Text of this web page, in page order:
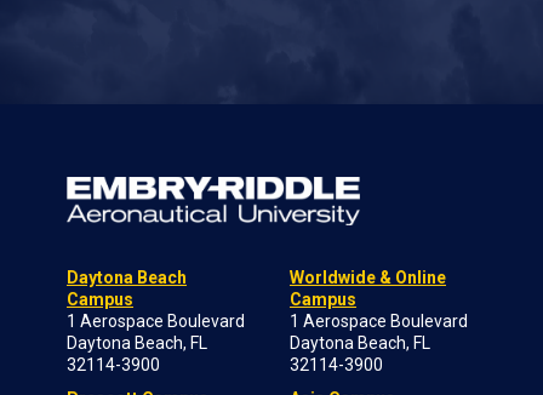
Daytona Beach
Campus
1 Aerospace Boulevard
Daytona Beach, FL
32114-3900
Worldwide & Online
Campus
1 Aerospace Boulevard
Daytona Beach, FL
32114-3900